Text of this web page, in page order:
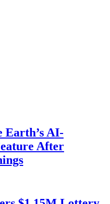
Earth’s AI-
After